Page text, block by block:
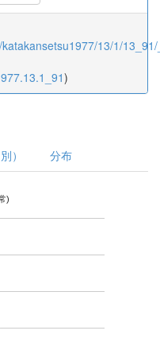
13/1/
)
） 分布
)